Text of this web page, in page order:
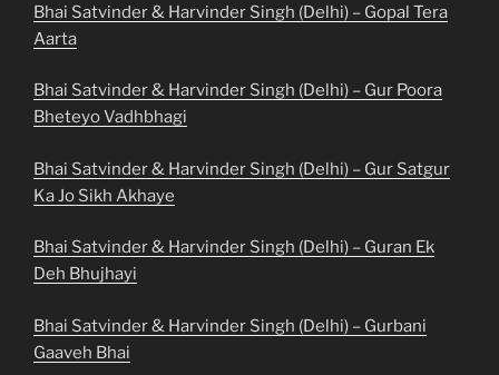
Bhai Satvinder & Harvinder Singh (Delhi) – Gopal Tera
Aarta
Bhai Satvinder & Harvinder Singh (Delhi) – Gur Poora
Bheteyo Vadhbhagi
Bhai Satvinder & Harvinder Singh (Delhi) – Gur Satgur
Ka Jo Sikh Akhaye
Bhai Satvinder & Harvinder Singh (Delhi) – Guran Ek
Deh Bhujhayi
Bhai Satvinder & Harvinder Singh (Delhi) – Gurbani
Gaaveh Bhai